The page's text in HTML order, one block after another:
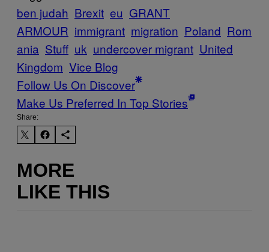
ben judah Brexit eu GRANT
ARMOUR immigrant migration Poland Rom
ania Stuff uk undercover migrant United
Kingdom Vice Blog
Follow Us On Discover
Make Us Preferred In Top Stories
Share:
MORE
LIKE THIS